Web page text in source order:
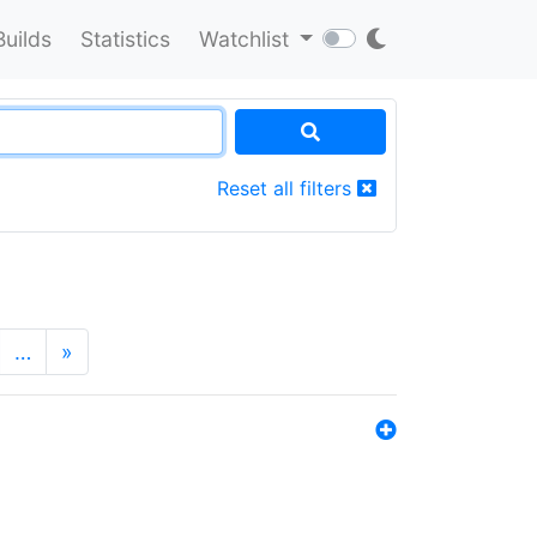
Statistics Watchlist
Reset all filters
… »